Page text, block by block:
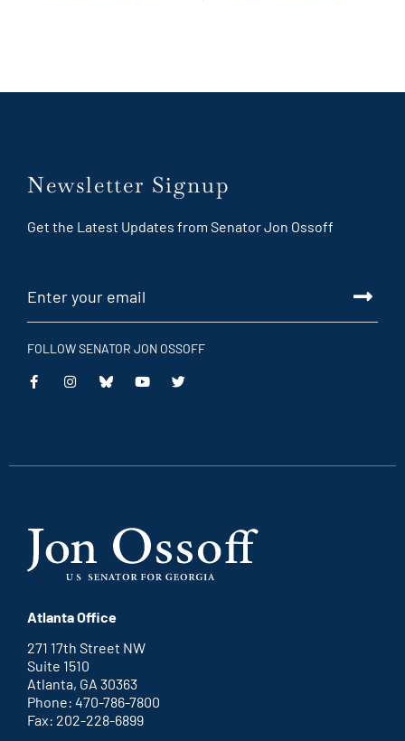
Newsletter Signup
Get the Latest Updates from Senator Jon Ossoff
FOLLOW SENATOR JON OSSOFF
This
This
This
This
Atlanta Office
271 17th Street NW
Suite 1510
Atlanta, GA 30363
Phone: 470-786-7800
Fax: 202-228-6899